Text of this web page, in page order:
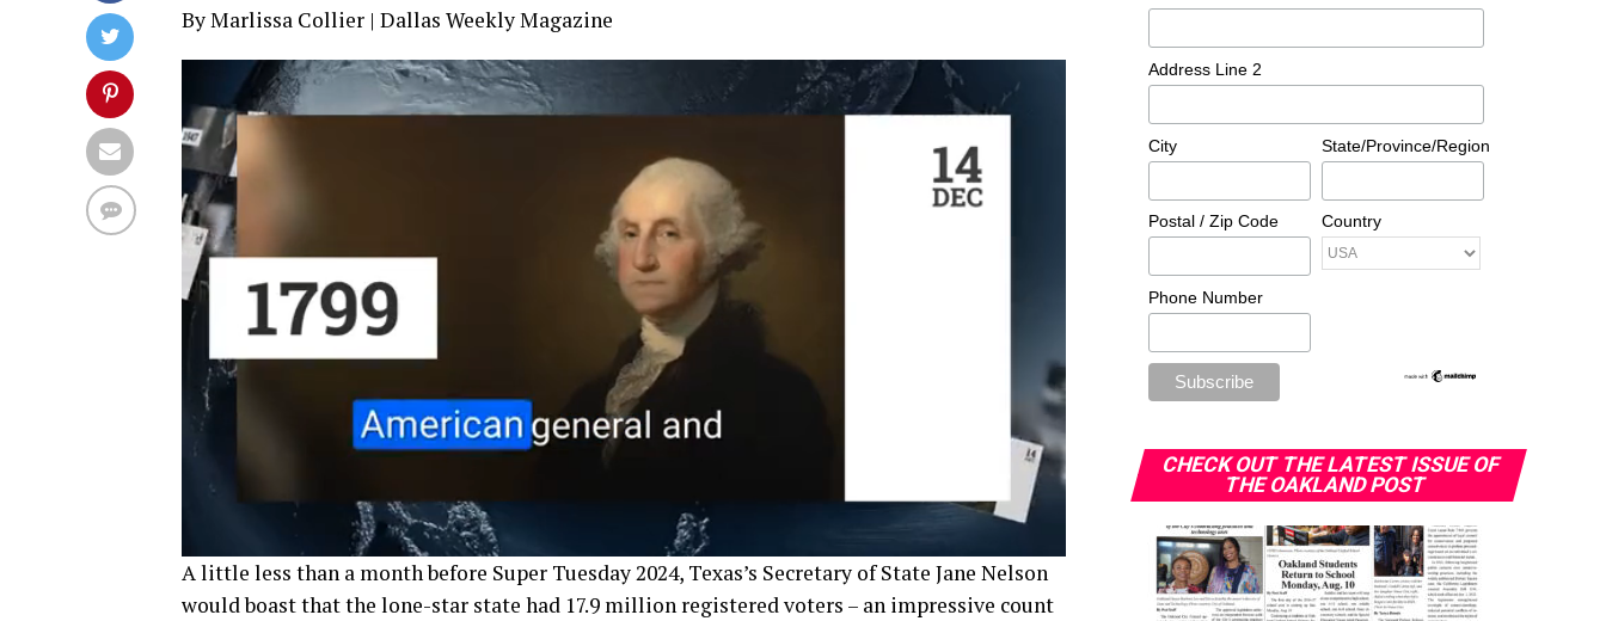
By Marlissa Collier | Dallas Weekly Magazine
A little less than a month before Super Tuesday 2024, Texas’s Secretary of State Jane Nelson
would boast that the lone-star state had 17.9 million registered voters – an impressive count
Address Line 2
City State/Province/Region
Postal / Zip Code Country
Phone Number
CHECK OUT THE LATEST ISSUE OF
THE OAKLAND POST